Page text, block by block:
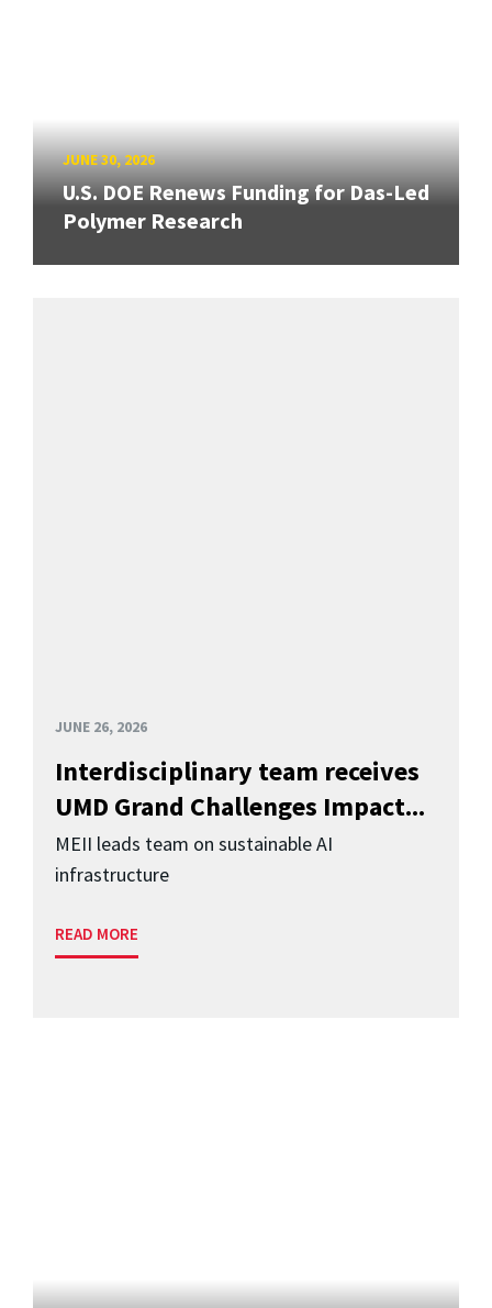
JUNE 30, 2026
U.S. DOE Renews Funding for Das-Led
Polymer Research
JUNE 26, 2026
Interdisciplinary team receives
UMD Grand Challenges Impact...
MEII leads team on sustainable AI
infrastructure
READ MORE